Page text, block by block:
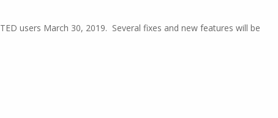
users March 30, 2019. Several fixes and new features will be